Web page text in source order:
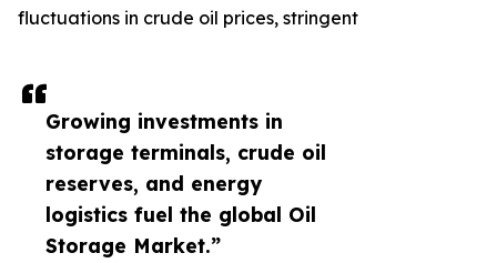
Growing investments in
storage terminals, crude oil
reserves, and energy
logistics fuel the global Oil
Storage Market.”
fluctuations in crude oil prices, stringent